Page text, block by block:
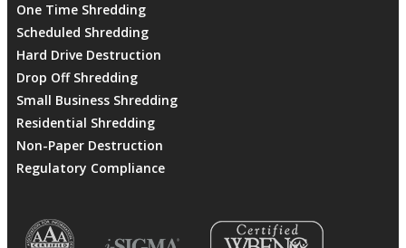
One Time Shredding
Scheduled Shredding
Hard Drive Destruction
Drop Off Shredding
Small Business Shredding
Residential Shredding
Non-Paper Destruction
Regulatory Compliance